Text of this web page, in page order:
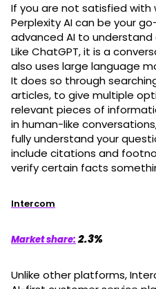
If you are not satisfied with
Perplexity AI can be your
advanced AI to understand
Like ChatGPT, it is a
also uses large language
It does so through
articles, to give multiple
relevant pieces of
in human-like
fully understand your
include citations and
verify certain facts
Intercom
Market share:2.3%
Unlike other platforms,